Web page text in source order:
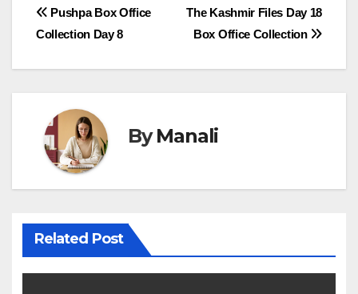
Post
navigation
The Kashmir Files Day 18
Box Office Collection
Pushpa Box Office
Collection Day 8
ByManali
Related Post